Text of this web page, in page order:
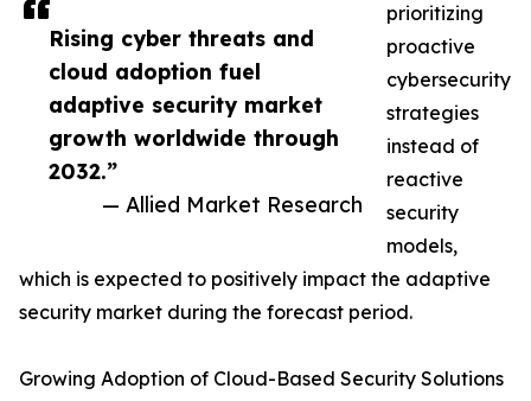
Rising cyber threats and
cloud adoption fuel
adaptive security market
growth worldwide through
2032.”
— Allied Market Research
prioritizing
proactive
cybersecurity
strategies
instead of
reactive
security
models,
which is expected to positively impact the adaptive
security market during the forecast period.
Growing Adoption of Cloud-Based Security Solutions